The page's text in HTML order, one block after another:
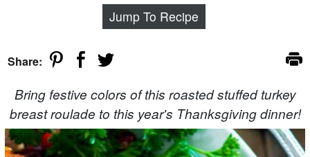
Jump To Recipe
Share:
Bring festive colors of this roasted stuffed turkey
breast roulade to this year's Thanksgiving dinner!